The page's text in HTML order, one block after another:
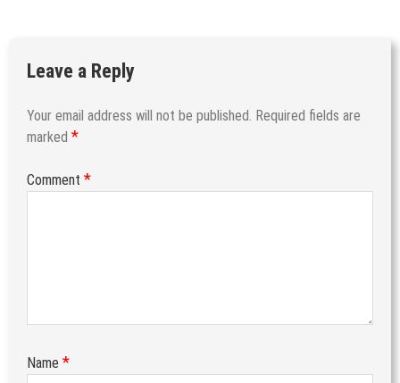
Leave a Reply
Your email address will not be published. Required fields are
marked *
Comment *
Name *